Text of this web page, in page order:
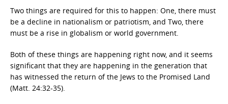
Two things are required for this to happen: One, there must
be a decline in nationalism or patriotism, and Two, there
must be a rise in globalism or world government.
Both of these things are happening right now, and it seems
significant that they are happening in the generation that
has witnessed the return of the Jews to the Promised Land
(Matt. 24:32-35).